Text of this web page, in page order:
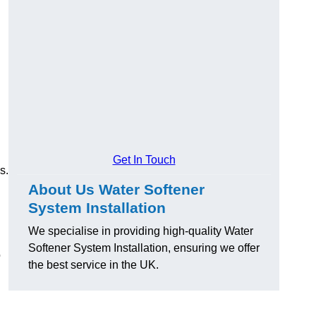
Get In Touch
About Us Water Softener
System Installation
We specialise in providing high-quality Water
Softener System Installation, ensuring we offer
the best service in the UK.